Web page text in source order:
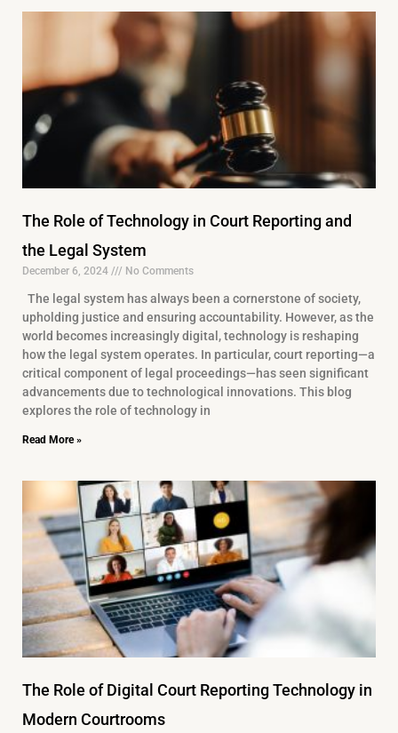
The Role of Technology in Court Reporting and
the Legal System
December 6, 2024 No Comments
The legal system has always been a cornerstone of society,
upholding justice and ensuring accountability. However, as the
world becomes increasingly digital, technology is reshaping
how the legal system operates. In particular, court reporting—a
critical component of legal proceedings—has seen significant
advancements due to technological innovations. This blog
explores the role of technology in
Read More »
The Role of Digital Court Reporting Technology in
Modern Courtrooms